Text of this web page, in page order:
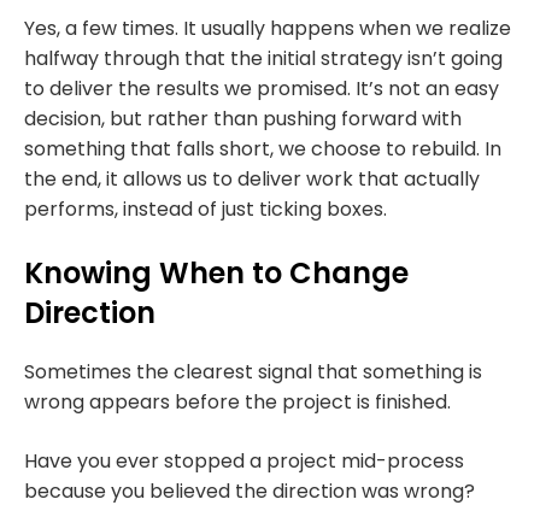
Yes, a few times. It usually happens when we realize
halfway through that the initial strategy isn’t going
to deliver the results we promised. It’s not an easy
decision, but rather than pushing forward with
something that falls short, we choose to rebuild. In
the end, it allows us to deliver work that actually
performs, instead of just ticking boxes.
Knowing When to Change
Direction
Sometimes the clearest signal that something is
wrong appears before the project is finished.
Have you ever stopped a project mid-process
because you believed the direction was wrong?